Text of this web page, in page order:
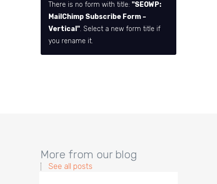
There is no form with title: "SEOWP:
MailChimp Subscribe Form –
Vertical". Select a new form title if
you rename it.
More from our blog
See all posts